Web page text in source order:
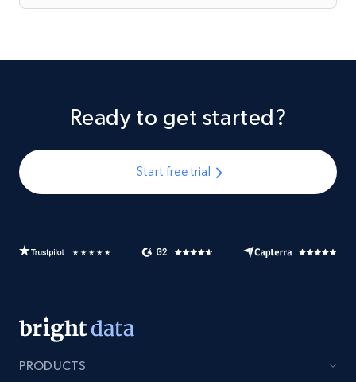
Ready to get started?
Start free trial
PRODUCTS